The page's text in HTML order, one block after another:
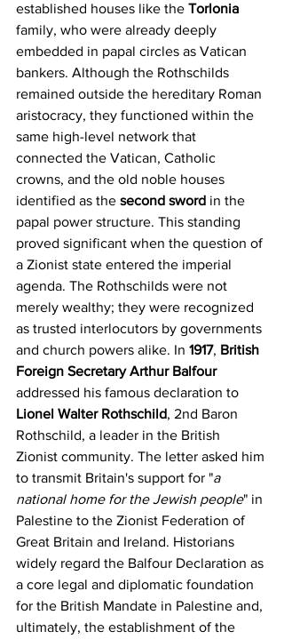
established houses like the Torlonia
family, who were already deeply
embedded in papal circles as Vatican
bankers. Although the Rothschilds
remained outside the hereditary Roman
aristocracy, they functioned within the
same high-level network that
connected the Vatican, Catholic
crowns, and the old noble houses
identified as the second sword in the
papal power structure. This standing
proved significant when the question of
a Zionist state entered the imperial
agenda. The Rothschilds were not
merely wealthy; they were recognized
as trusted interlocutors by governments
and church powers alike. In 1917, British
Foreign Secretary Arthur Balfour
addressed his famous declaration to
Lionel Walter Rothschild, 2nd Baron
Rothschild, a leader in the British
Zionist community. The letter asked him
to transmit Britain's support for "a
national home for the Jewish people" in
Palestine to the Zionist Federation of
Great Britain and Ireland. Historians
widely regard the Balfour Declaration as
a core legal and diplomatic foundation
for the British Mandate in Palestine and,
ultimately, the establishment of the